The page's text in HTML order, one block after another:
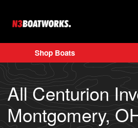
Skip to main content
Shop Boats
All Centurion
Montgomery,